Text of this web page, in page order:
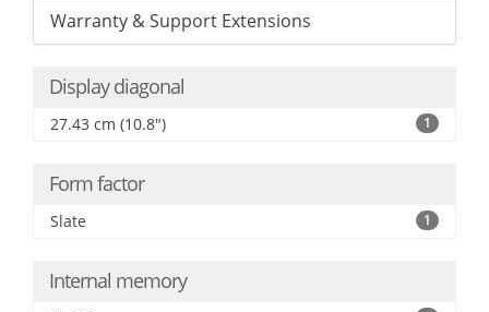
Warranty & Support Extensions
Display diagonal
27.43 cm (10.8") 1
Form factor
Slate 1
Internal memory